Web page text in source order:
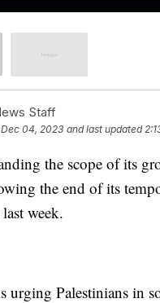
Staff
Dec 04, 2023 and last updated
the scope of its
the end of its
week.
urging Palestinians in